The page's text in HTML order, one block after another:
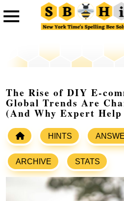
The Rise of DIY E-
Global Trends Are
(And Why Expert
HINTS
ARCHIVE STATS